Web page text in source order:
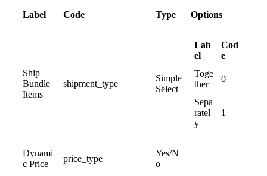
Label Code Type Options
Ship
Bundle
Items
shipment_type
Simple
Select
Lab
el
Cod
e
Toge
ther
0
Sepa
ratel
y
1
Dynami
c Price
price_type
Yes/N
o